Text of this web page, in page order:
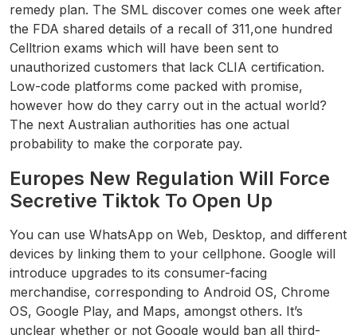
remedy plan. The SML discover comes one week after
the FDA shared details of a recall of 311,one hundred
Celltrion exams which will have been sent to
unauthorized customers that lack CLIA certification.
Low-code platforms come packed with promise,
however how do they carry out in the actual world?
The next Australian authorities has one actual
probability to make the corporate pay.
Europes New Regulation Will Force
Secretive Tiktok To Open Up
You can use WhatsApp on Web, Desktop, and different
devices by linking them to your cellphone. Google will
introduce upgrades to its consumer-facing
merchandise, corresponding to Android OS, Chrome
OS, Google Play, and Maps, amongst others. It’s
unclear whether or not Google would ban all third-